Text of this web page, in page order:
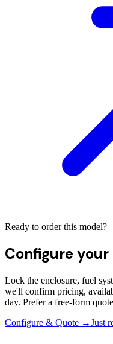
Ready to order this model?
Configure your
Lock the enclosure, fuel
we'll confirm pricing,
day. Prefer a free-form
Configure & Quote →Just